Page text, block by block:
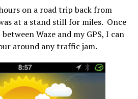
on a road trip back from
at a stand still for miles. Once
Waze and my GPS, I can
around any traffic jam.